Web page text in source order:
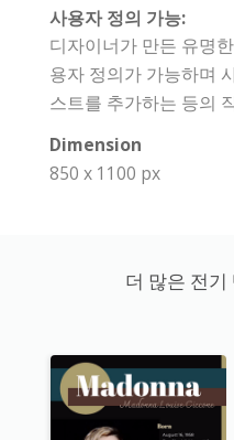
사용자 정의 가능:
디자이너가 만든 유명
용자 정의가 가능하며
스트를 추가하는 등의
Dimension
850 x 1100 px
더 많은 전기